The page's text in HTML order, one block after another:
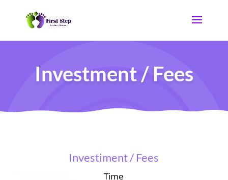
Investment / Fees
Investiment / Fees
Time